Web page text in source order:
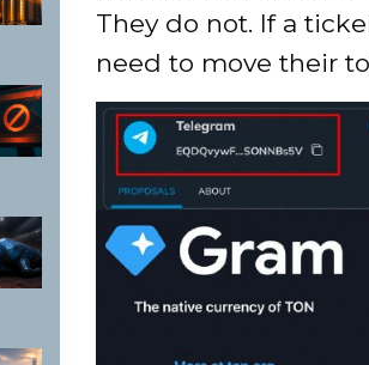
They do not. If a
need to move their